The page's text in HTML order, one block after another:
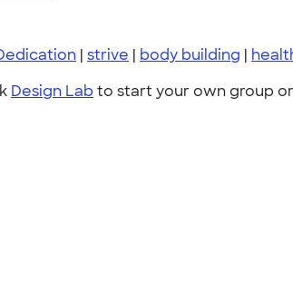
| strive | body building |
Design Lab to start your own group